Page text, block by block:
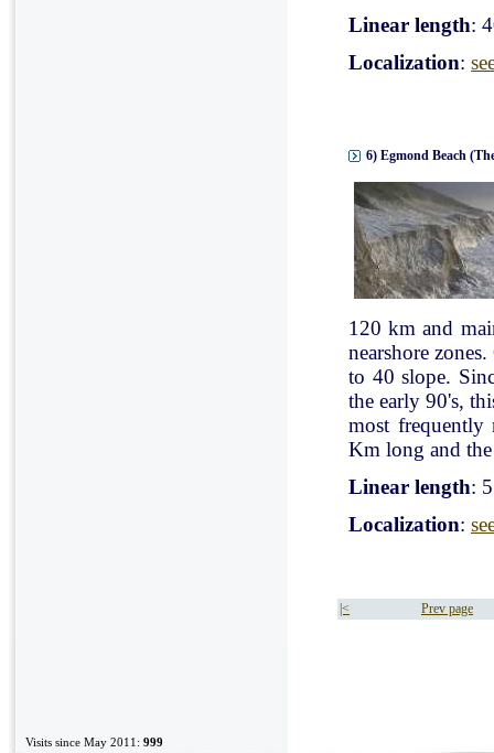
Linear length:
Localization:
6) Egmond Beach
120 km and
nearshore
to 40 slope.
the early 90's,
most frequently
Km long and the
Linear length:
Localization:
|< Prev page
Visits since May 2011: 999